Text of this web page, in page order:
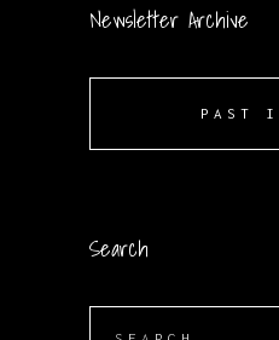
Newsletter Archive
PAST
Search